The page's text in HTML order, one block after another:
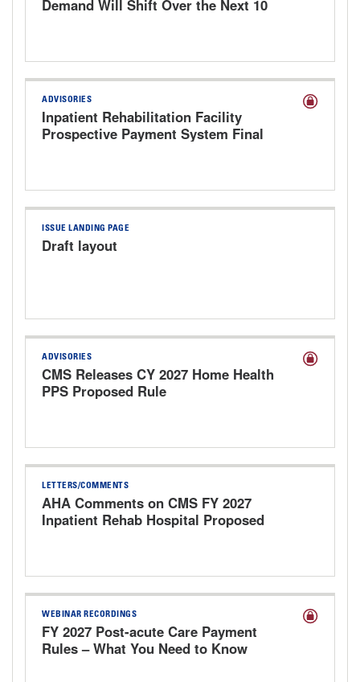
Demand Will Shift Over the Next 10
ADVISORIES
Inpatient Rehabilitation Facility
Prospective Payment System Final
ISSUE LANDING PAGE
Draft layout
ADVISORIES
CMS Releases CY 2027 Home Health
PPS Proposed Rule
LETTERS/COMMENTS
AHA Comments on CMS FY 2027
Inpatient Rehab Hospital Proposed
WEBINAR RECORDINGS
FY 2027 Post-acute Care Payment
Rules – What You Need to Know